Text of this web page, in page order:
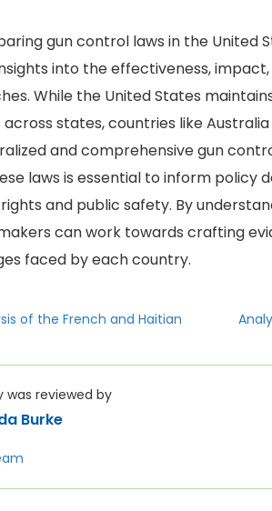
gun control laws in the United
into the effectiveness,
While the United States
states, countries like
and comprehensive gun
laws is essential to inform policy
and public safety. By
can work towards crafting
faced by each country.
of the French and Haitian
was reviewed by
Burke